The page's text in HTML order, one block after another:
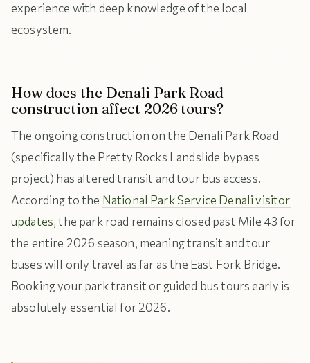
experience with deep knowledge of the local
ecosystem.
How does the Denali Park Road
construction affect 2026 tours?
The ongoing construction on the Denali Park Road
(specifically the Pretty Rocks Landslide bypass
project) has altered transit and tour bus access.
According to the National Park Service Denali visitor
updates, the park road remains closed past Mile 43 for
the entire 2026 season, meaning transit and tour
buses will only travel as far as the East Fork Bridge.
Booking your park transit or guided bus tours early is
absolutely essential for 2026.